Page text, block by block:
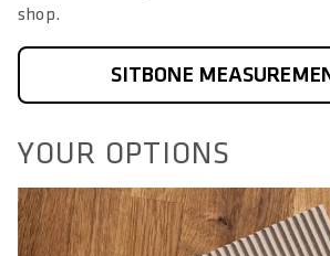
shop.
SITBONE
YOUR OPTIONS